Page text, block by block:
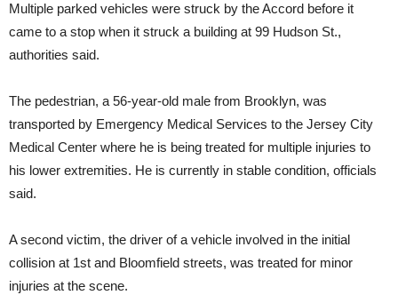
Multiple parked vehicles were struck by the Accord before it
came to a stop when it struck a building at 99 Hudson St.,
authorities said.
The pedestrian, a 56-year-old male from Brooklyn, was
transported by Emergency Medical Services to the Jersey City
Medical Center where he is being treated for multiple injuries to
his lower extremities. He is currently in stable condition, officials
said.
A second victim, the driver of a vehicle involved in the initial
collision at 1st and Bloomfield streets, was treated for minor
injuries at the scene.